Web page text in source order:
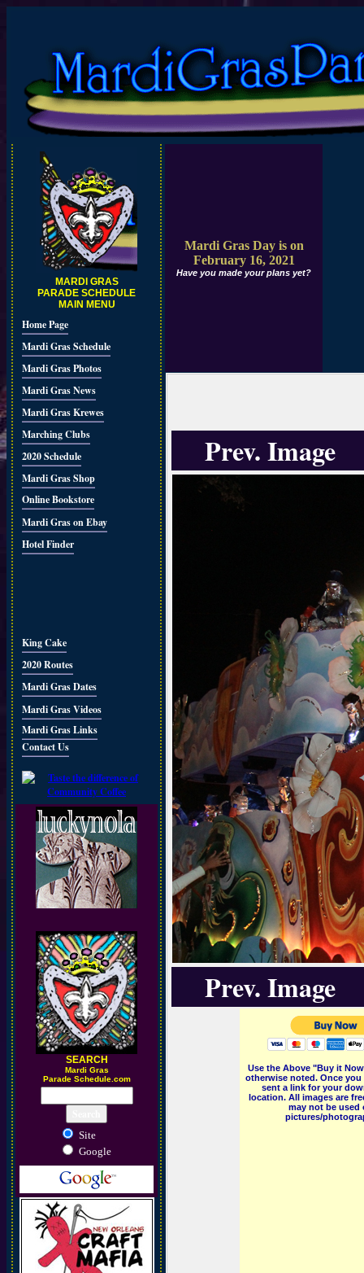
MARDI GRAS
PARADE SCHEDULE
MAIN MENU
Home Page
Mardi Gras Schedule
Mardi Gras Photos
Mardi Gras News
Mardi Gras Krewes
Marching Clubs
2020 Schedule
Mardi Gras Shop
Online Bookstore
Mardi Gras on Ebay
Hotel Finder
King Cake
2020 Routes
Mardi Gras Dates
Mardi Gras Videos
Mardi Gras Links
Contact Us
SEARCH
Mardi Gras
Parade Schedule.com
Site
Google
Mardi Gras Day is on
February 16, 2021
Have you made your plans yet?
Prev. Image
Prev. Image
Use the Above "Buy it
otherwise noted. Once
sent a link for your
location. All images are
may not be
pictures/